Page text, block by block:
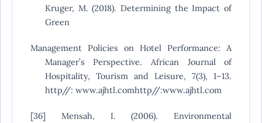
Kruger, M. (2018). Determining the Impact of
Green
Management Policies on Hotel Performance: A
Manager’s Perspective. African Journal of
Hospitality, Tourism and Leisure, 7(3), 1–13.
http//: www.ajhtl.comhttp//:www.ajhtl.com
[36] Mensah, I. (2006). Environmental